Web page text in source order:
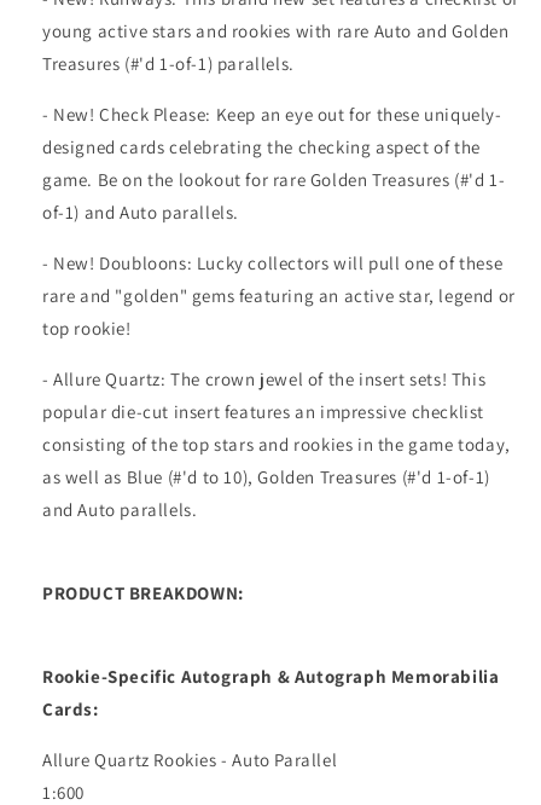
young active stars and rookies with rare Auto and Golden
Treasures (#'d 1-of-1) parallels.
- New! Check Please: Keep an eye out for these uniquely-
designed cards celebrating the checking aspect of the
game. Be on the lookout for rare Golden Treasures (#'d 1-
of-1) and Auto parallels.
- New! Doubloons: Lucky collectors will pull one of these
rare and "golden" gems featuring an active star, legend or
top rookie!
- Allure Quartz: The crown jewel of the insert sets! This
popular die-cut insert features an impressive checklist
consisting of the top stars and rookies in the game today,
as well as Blue (#'d to 10), Golden Treasures (#'d 1-of-1)
and Auto parallels.
PRODUCT BREAKDOWN:
Rookie-Specific Autograph & Autograph Memorabilia
Cards:
Allure Quartz Rookies - Auto Parallel
1:600